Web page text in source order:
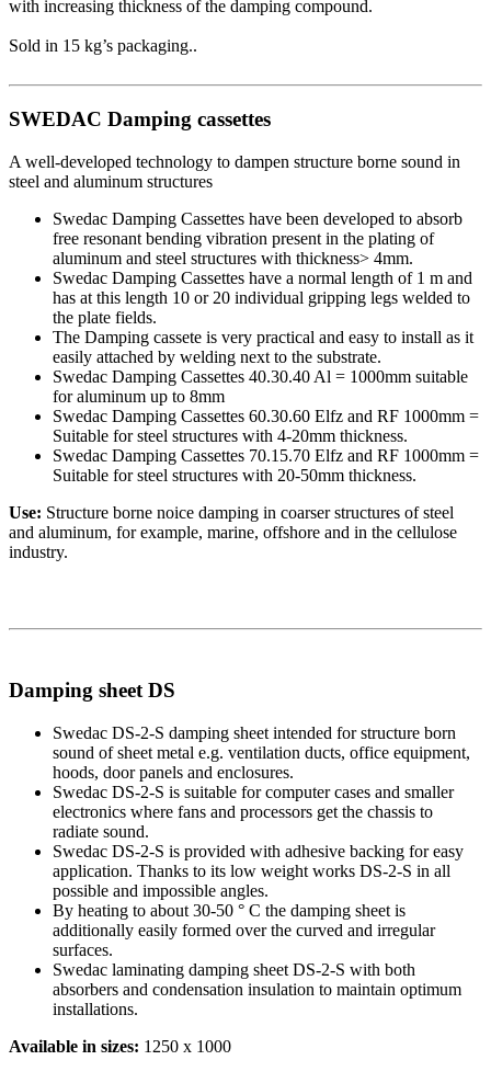
with increasing thickness of the damping compound.
Sold in 15 kg’s packaging..
SWEDAC Damping cassettes
A well-developed technology to dampen structure borne sound in
steel and aluminum structures
Swedac Damping Cassettes have been developed to absorb
free resonant bending vibration present in the plating of
aluminum and steel structures with thickness> 4mm.
Swedac Damping Cassettes have a normal length of 1 m and
has at this length 10 or 20 individual gripping legs welded to
the plate fields.
The Damping cassete is very practical and easy to install as it
easily attached by welding next to the substrate.
Swedac Damping Cassettes 40.30.40 Al = 1000mm suitable
for aluminum up to 8mm
Swedac Damping Cassettes 60.30.60 Elfz and RF 1000mm =
Suitable for steel structures with 4-20mm thickness.
Swedac Damping Cassettes 70.15.70 Elfz and RF 1000mm =
Suitable for steel structures with 20-50mm thickness.
Use: Structure borne noice damping in coarser structures of steel
and aluminum, for example, marine, offshore and in the cellulose
industry.
Damping sheet DS
Swedac DS-2-S damping sheet intended for structure born
sound of sheet metal e.g. ventilation ducts, office equipment,
hoods, door panels and enclosures.
Swedac DS-2-S is suitable for computer cases and smaller
electronics where fans and processors get the chassis to
radiate sound.
Swedac DS-2-S is provided with adhesive backing for easy
application. Thanks to its low weight works DS-2-S in all
possible and impossible angles.
By heating to about 30-50 ° C the damping sheet is
additionally easily formed over the curved and irregular
surfaces.
Swedac laminating damping sheet DS-2-S with both
absorbers and condensation insulation to maintain optimum
installations.
Available in sizes: 1250 x 1000